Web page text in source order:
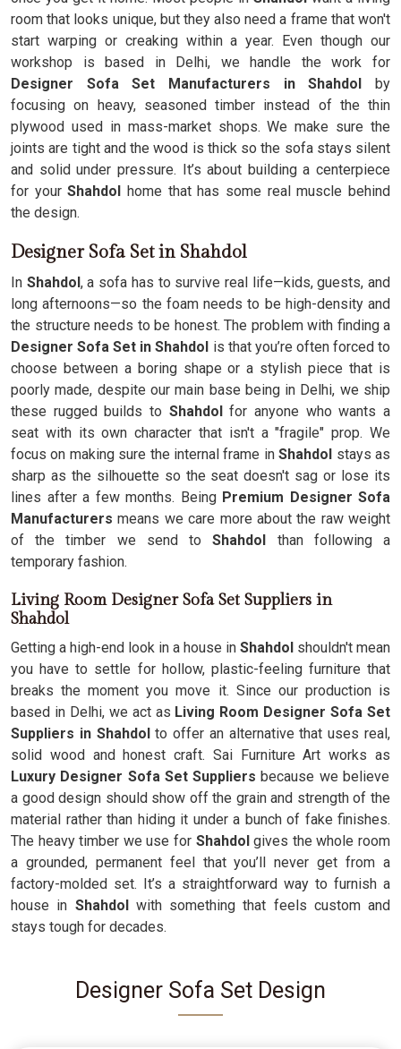
room that looks unique, but they also need a frame that won't
start warping or creaking within a year. Even though our
workshop is based in Delhi, we handle the work for
Designer Sofa Set Manufacturers in Shahdol by
focusing on heavy, seasoned timber instead of the thin
plywood used in mass-market shops. We make sure the
joints are tight and the wood is thick so the sofa stays silent
and solid under pressure. It’s about building a centerpiece
for yourShahdolhome that has some real muscle behind
the design.
Designer Sofa Set in Shahdol
In Shahdol, a sofa has to survive real life—kids, guests, and
long afternoons—so the foam needs to be high-density and
the structure needs to be honest. The problem with finding a
Designer Sofa Set in Shahdol is that you’re often forced to
choose between a boring shape or a stylish piece that is
poorly made, despite our main base being in Delhi, we ship
these rugged builds to Shahdolfor anyone who wants a
seat with its own character that isn't a "fragile" prop. We
focus on making sure the internal frame inShahdol stays as
sharp as the silhouette so the seat doesn't sag or lose its
lines after a few months. Being Premium Designer Sofa
Manufacturers means we care more about the raw weight
of the timber we send toShahdol than following a
temporary fashion.
Living Room Designer Sofa Set Suppliers in
Shahdol
Getting a high-end look in a house in Shahdol shouldn't mean
you have to settle for hollow, plastic-feeling furniture that
breaks the moment you move it. Since our production is
based in Delhi, we act as Living Room Designer Sofa Set
Suppliers in Shahdolto offer an alternative that uses real,
solid wood and honest craft. Sai Furniture Art works as
Luxury Designer Sofa Set Suppliersbecause we believe
a good design should show off the grain and strength of the
material rather than hiding it under a bunch of fake finishes.
The heavy timber we use for Shahdolgives the whole room
a grounded, permanent feel that you’ll never get from a
factory-molded set. It’s a straightforward way to furnish a
house in Shahdolwith something that feels custom and
stays tough for decades.
Designer Sofa Set Design